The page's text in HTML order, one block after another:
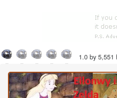
1.0 by 5,551